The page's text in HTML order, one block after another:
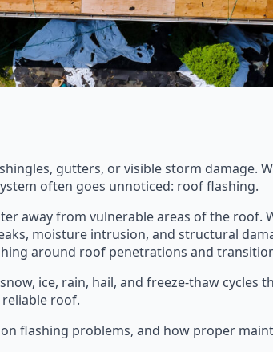
gutters, or visible storm damage.
often goes unnoticed: roof flashing.
away from vulnerable areas of the roof.
moisture intrusion, and structural
around roof penetrations and
ice, rain, hail, and freeze-thaw cycles
roof.
flashing problems, and how proper